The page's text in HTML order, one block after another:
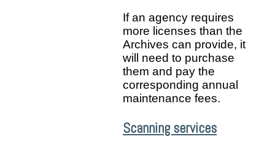
If an agency requires
more licenses than the
Archives can provide, it
will need to purchase
them and pay the
corresponding annual
maintenance fees.
Scanning services